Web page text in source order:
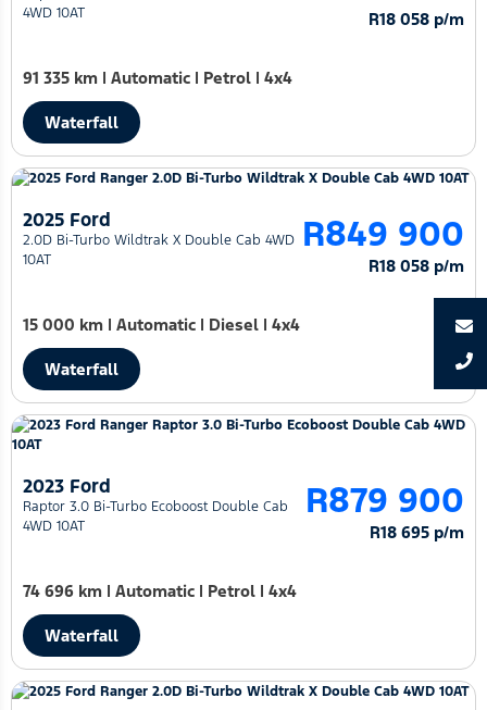
4WD 10AT
R18 058 p/m
91 335 km | Automatic | Petrol | 4x4
Waterfall
2025 Ford
2.0D Bi-Turbo Wildtrak X Double Cab 4WD
10AT
R849 900
R18 058 p/m
15 000 km | Automatic | Diesel | 4x4
Waterfall
2023 Ford
Raptor 3.0 Bi-Turbo Ecoboost Double Cab
4WD 10AT
R879 900
R18 695 p/m
74 696 km | Automatic | Petrol | 4x4
Waterfall